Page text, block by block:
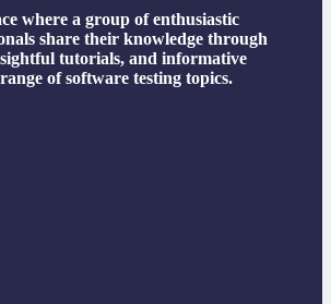
where a group of enthusiastic
share their knowledge through
tutorials, and informative
of software testing topics.